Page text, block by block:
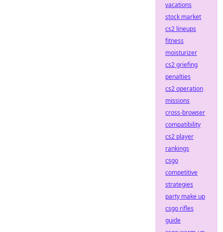
vacations
stock market
cs2 lineups
fitness
moisturizer
cs2 griefing
penalties
cs2 operation
missions
cross-browser
compatibility
cs2 player
rankings
csgo
competitive
strategies
party make up
csgo rifles
guide